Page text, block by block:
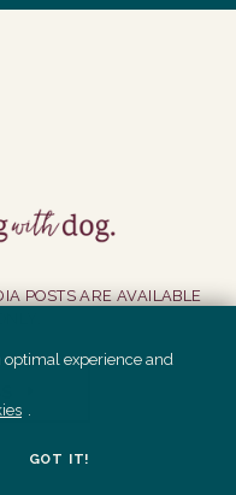
POSTS ARE AVAILABLE
optimal experience and
.
GOT IT!